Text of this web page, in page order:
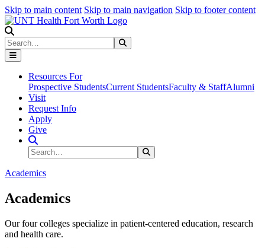
Skip to main content Skip to main navigation Skip to footer content
Search
Resources For
Prospective StudentsCurrent StudentsFaculty & StaffAlumni
Visit
Request Info
Apply
Give
Search Site
Search
Academics
Academics
Our four colleges specialize in patient-centered education, research
and health care.